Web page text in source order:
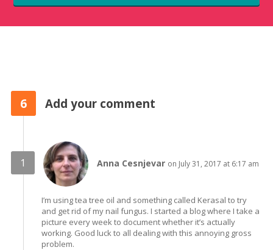
6 Add your comment
Anna Cesnjevar on July 31, 2017 at 6:17 am
I’m using tea tree oil and something called Kerasal to try
and get rid of my nail fungus. I started a blog where I take a
picture every week to document whether it’s actually
working. Good luck to all dealing with this annoying gross
problem.